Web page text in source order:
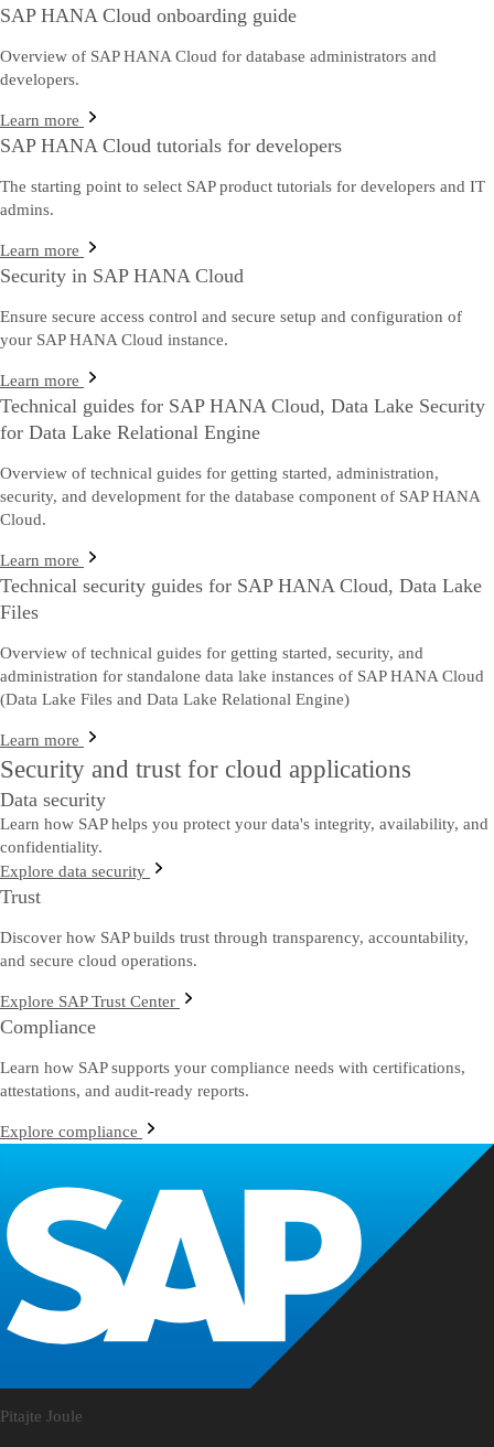
SAP HANA Cloud onboarding guide
Overview of SAP HANA Cloud for database administrators and
developers.
Learn more
SAP HANA Cloud tutorials for developers
The starting point to select SAP product tutorials for developers and IT
admins.
Learn more
Security in SAP HANA Cloud
Ensure secure access control and secure setup and configuration of
your SAP HANA Cloud instance.
Learn more
Technical guides for SAP HANA Cloud, Data Lake Security
for Data Lake Relational Engine
Overview of technical guides for getting started, administration,
security, and development for the database component of SAP HANA
Cloud.
Learn more
Technical security guides for SAP HANA Cloud, Data Lake
Files
Overview of technical guides for getting started, security, and
administration for standalone data lake instances of SAP HANA Cloud
(Data Lake Files and Data Lake Relational Engine)
Learn more
Security and trust for cloud applications
Data security
Learn how SAP helps you protect your data's integrity, availability, and
confidentiality.
Explore data security
Trust
Discover how SAP builds trust through transparency, accountability,
and secure cloud operations.
Explore SAP Trust Center
Compliance
Learn how SAP supports your compliance needs with certifications,
attestations, and audit-ready reports.
Explore compliance
Pitajte Joule